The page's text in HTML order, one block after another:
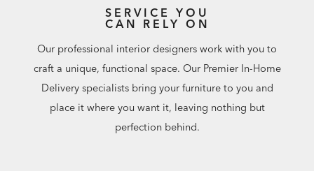
SERVICE YOU
CAN RELY ON
Our professional interior designers work with you to
craft a unique, functional space. Our Premier In-Home
Delivery specialists bring your furniture to you and
place it where you want it, leaving nothing but
perfection behind.